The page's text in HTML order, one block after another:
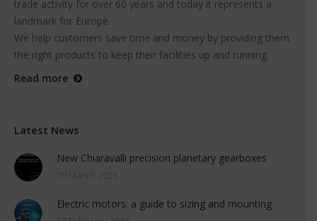
trade activity for over 60 years and today it represents a
landmark for Europe.
We help customers save time and money by providing them
the right products to keep their facilities up and running.
Read more
Latest News
New Chiaravalli precision planetary gearboxes
Electric motors: a guide to sizing and mounting